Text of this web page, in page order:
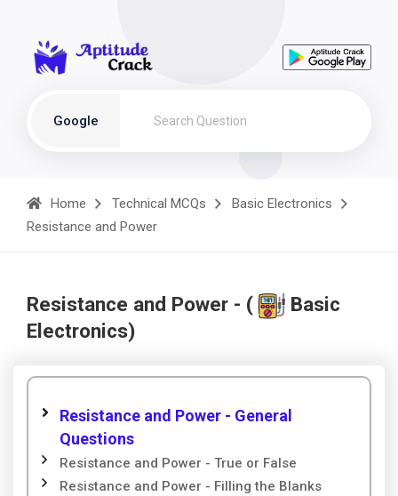
Google
Home Technical MCQs
Basic Electronics
Resistance and Power
Resistance and Power - (
Basic
Electronics)
Resistance and Power - General
Questions
Resistance and Power - True or False
Resistance and Power - Filling the Blanks